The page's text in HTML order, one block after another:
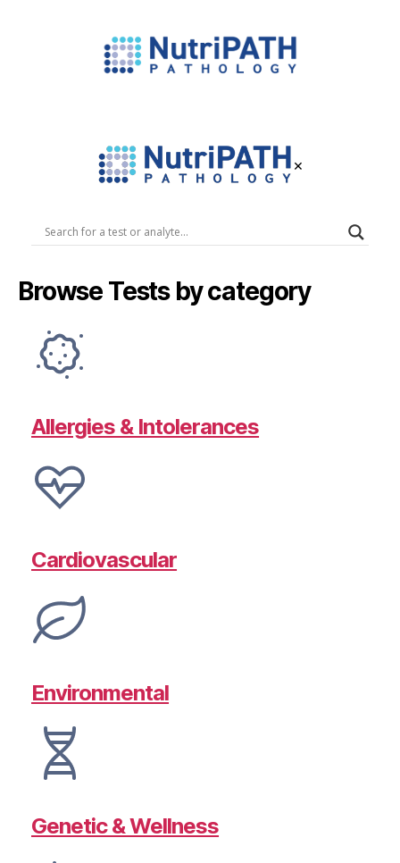
Functional
Pathology
Services.
×
Browse Tests by category
Allergies & Intolerances
Cardiovascular
Environmental
Genetic & Wellness